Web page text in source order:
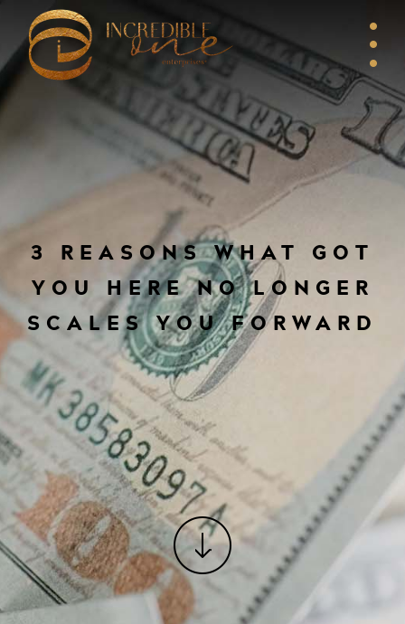
3 REASONS WHAT GOT
YOU HERE NO LONGER
SCALES YOU FORWARD